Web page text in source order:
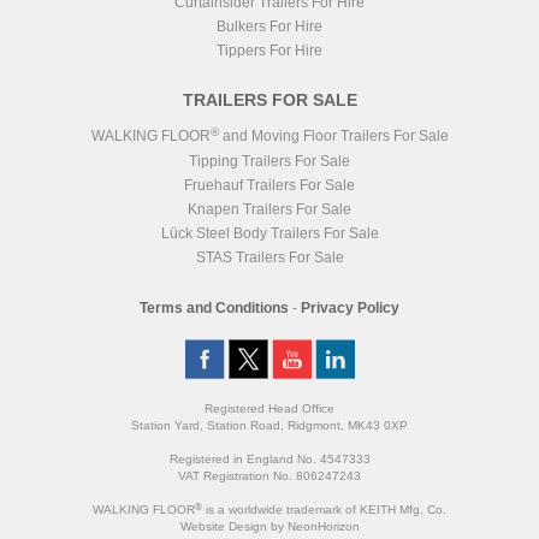
Bulkers For Hire
Tippers For Hire
TRAILERS FOR SALE
WALKING FLOOR®and Moving Floor Trailers For Sale
Tipping Trailers For Sale
Fruehauf Trailers For Sale
Knapen Trailers For Sale
Lück Steel Body Trailers For Sale
STAS Trailers For Sale
Terms and Conditions - Privacy Policy
Registered Head Office
Station Yard, Station Road, Ridgmont, MK43 0XP
Registered in England No. 4547333
VAT Registration No. 806247243
WALKING FLOOR® is a worldwide trademark of KEITH Mfg. Co.
Website Design by NeonHorizon